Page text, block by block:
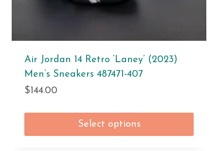
Air Jordan 14 Retro ‘Laney’ (2023)
Men’s Sneakers 487471-407
$ 144.00
Select options